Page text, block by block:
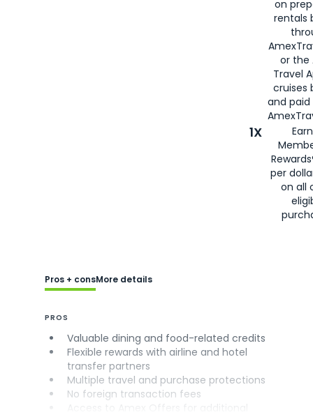
on
rentals
or the
Travel
cruises
and
1X
per
on all
Pros + consMore details
PROS
Valuable dining and food-related credits
Flexible rewards with airline and hotel
transfer partners
Multiple travel and purchase protections
No foreign transaction fees